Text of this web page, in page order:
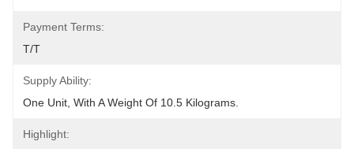
Payment Terms:
T/T
Supply Ability:
One Unit, With A Weight Of 10.5 Kilograms.
Highlight: